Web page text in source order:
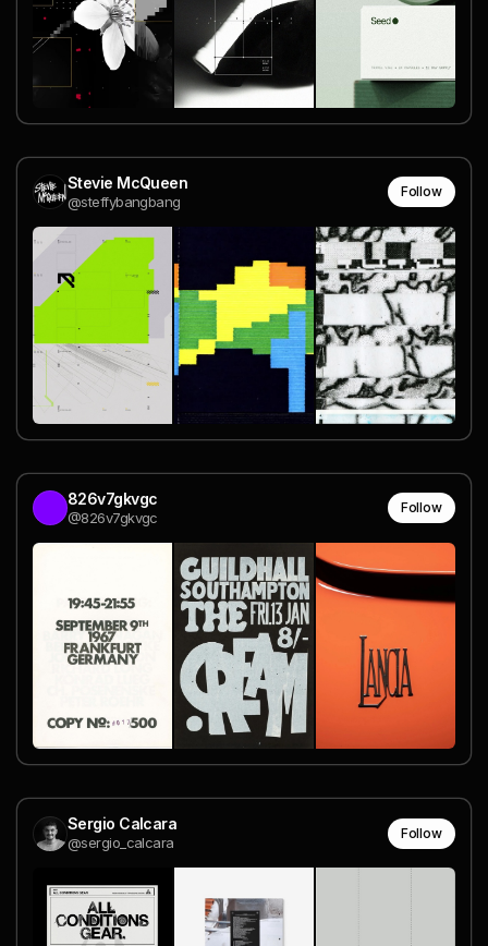
Stevie McQueen
@steffybangbang
Follow
826v7gkvgc
@826v7gkvgc
Follow
Sergio Calcara
@sergio_calcara
Follow